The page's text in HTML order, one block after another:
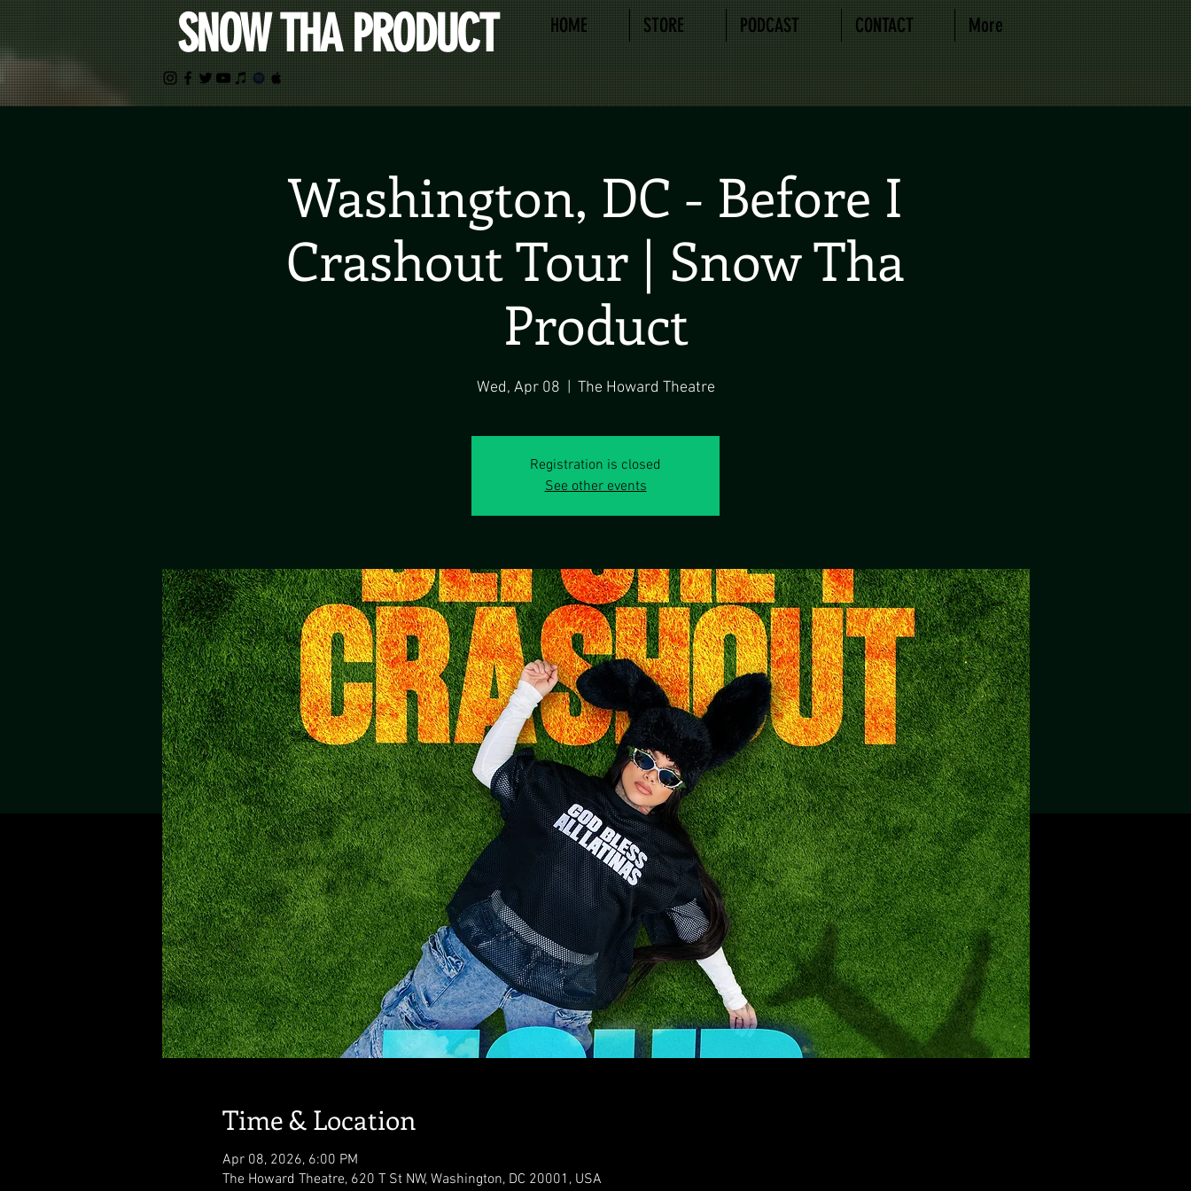
SNOW THA PRODUCT HOME STORE PODCAST CONTACT More
Washington, DC - Before I
Crashout Tour | Snow Tha
Product
Wed, Apr 08 The Howard Theatre
Registration is closed
See other events
Time & Location
Apr 08, 2026, 6:00 PM
The Howard Theatre, 620 T St NW, Washington, DC 20001, USA